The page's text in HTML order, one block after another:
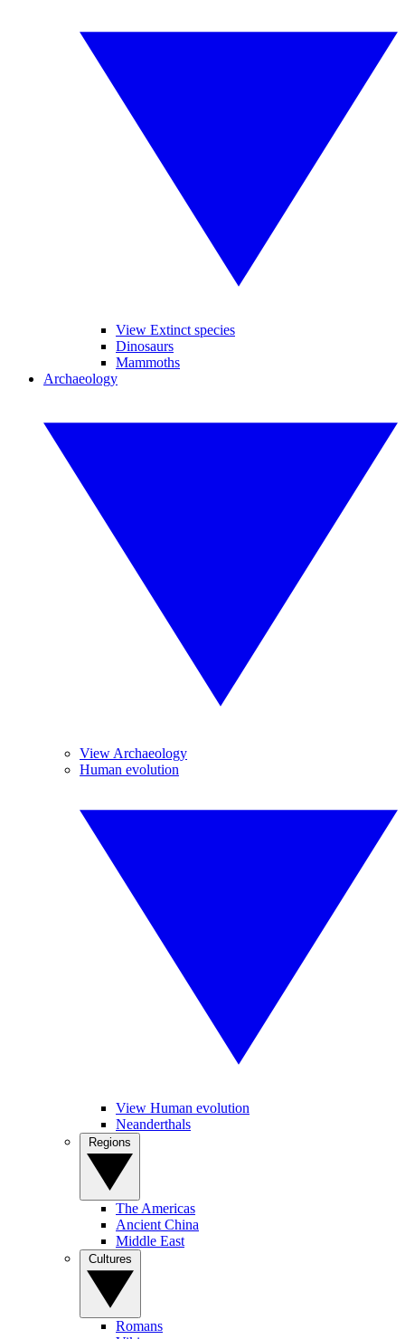
View Extinct species
Dinosaurs
Mammoths
Archaeology
View Archaeology
Human evolution
View Human evolution
Neanderthals
The Americas
Ancient China
Middle East
Romans